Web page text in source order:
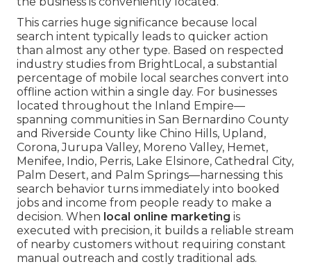
This carries huge significance because local
search intent typically leads to quicker action
than almost any other type. Based on respected
industry studies from BrightLocal, a substantial
percentage of mobile local searches convert into
offline action within a single day. For businesses
located throughout the Inland Empire—
spanning communities in San Bernardino County
and Riverside County like Chino Hills, Upland,
Corona, Jurupa Valley, Moreno Valley, Hemet,
Menifee, Indio, Perris, Lake Elsinore, Cathedral City,
Palm Desert, and Palm Springs—harnessing this
search behavior turns immediately into booked
jobs and income from people ready to make a
decision. When local online marketing is
executed with precision, it builds a reliable stream
of nearby customers without requiring constant
manual outreach and costly traditional ads.